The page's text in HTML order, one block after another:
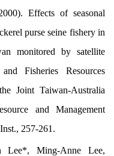
Effects of seasonal
purse seine fishery in
monitored by satellite
Fisheries Resources
Joint Taiwan-Australia
and Management
257-261.
Lee*, Ming-Anne Lee,